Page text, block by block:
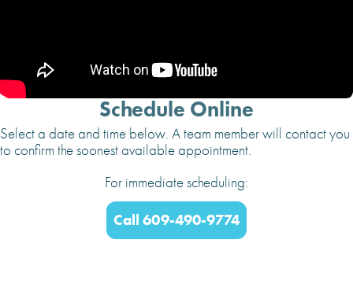
Schedule Online
Select a date and time below. A team member will contact you
to confirm the soonest available appointment.
For immediate scheduling:
Call 609-490-9774